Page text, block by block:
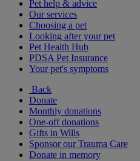
Pet help & advice
Our services
Choosing a pet
Looking after your pet
Pet Health Hub
PDSA Pet Insurance
Your pet's symptoms
Back
Donate
Monthly donations
One-off donations
Gifts in Wills
Sponsor our Trauma Care
Donate in memory